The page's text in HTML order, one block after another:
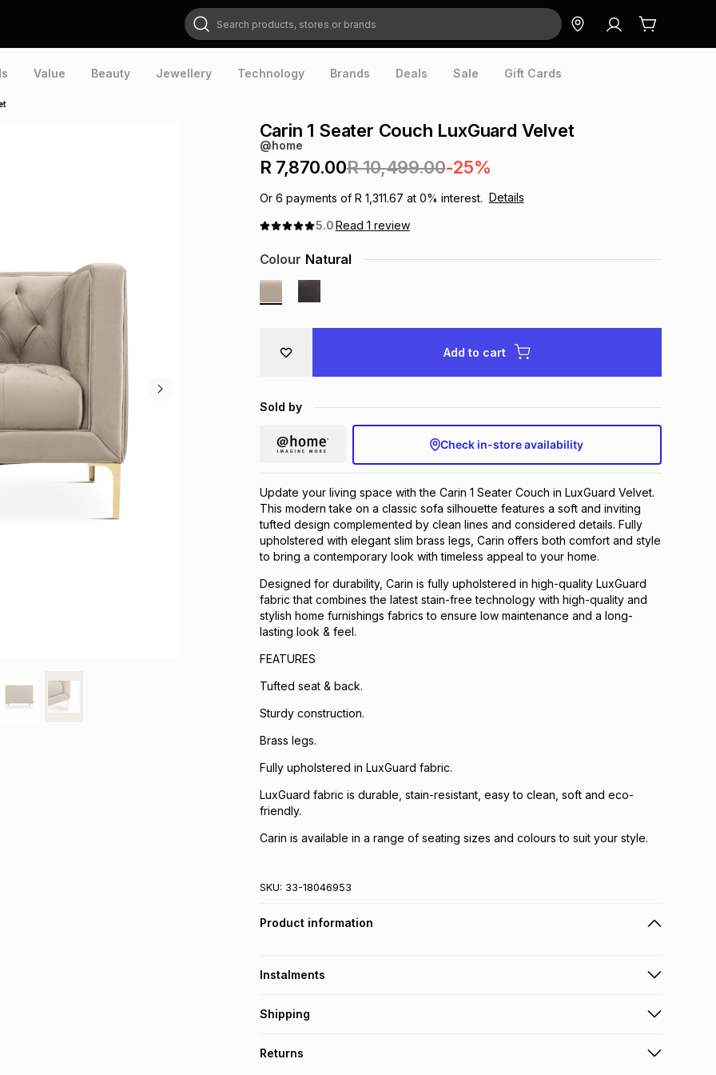
Search products, stores or brands
Value Beauty Jewellery Technology Brands Deals Sale Gift Cards
Carin 1 Seater Couch LuxGuard Velvet
@home
R 7,870.00R 10,499.00-25%
Or 6 payments of R 1,311.67 at 0% interest. Details
5.0Read 1 review
Colour Natural
Add to cart
Sold by
Check in-store availability
Update your living space with the Carin 1 Seater Couch in LuxGuard Velvet.
This modern take on a classic sofa silhouette features a soft and inviting
tufted design complemented by clean lines and considered details. Fully
upholstered with elegant slim brass legs, Carin offers both comfort and style
to bring a contemporary look with timeless appeal to your home.​
Designed for durability, Carin is fully upholstered in high-quality LuxGuard
fabric that combines the latest stain-free technology with high-quality and
stylish home furnishings fabrics to ensure low maintenance and a long-
lasting look & feel.
FEATURES
Tufted seat & back.​
Sturdy construction.​
Brass legs.
Fully upholstered in LuxGuard fabric.
LuxGuard fabric is durable, stain-resistant, easy to clean, soft and eco-
friendly.
Carin is available in a range of seating sizes and colours to suit your style.
SKU: 33-18046953
Product information
Instalments
Get it on credit
Shipping
Returns